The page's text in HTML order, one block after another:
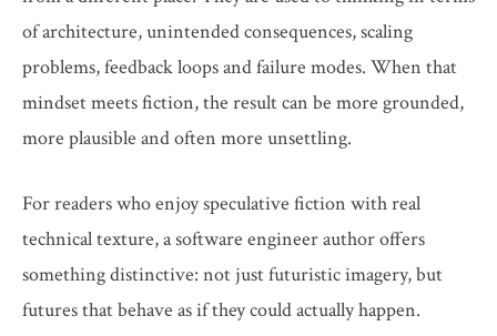
of architecture, unintended consequences, scaling
problems, feedback loops and failure modes. When that
mindset meets fiction, the result can be more grounded,
more plausible and often more unsettling.
For readers who enjoy speculative fiction with real
technical texture, a software engineer author offers
something distinctive: not just futuristic imagery, but
futures that behave as if they could actually happen.